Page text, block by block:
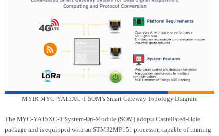
MYIR MYC-YA15XC-T SOM's Smart Gateway Topology Diagram
The MYC-YA15XC-T System-On-Module (SOM) adopts Castellated-Hole
package and is equipped with an STM32MP151 processor, capable of running